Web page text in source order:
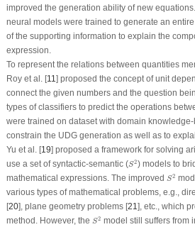
improved the generation ability of new
neural models were trained to generate an
of the supporting information to explain the
expression.
To represent the relations between quantities
Roy et al. [11] proposed the concept of unit
connect the given numbers and the question
types of classifiers to predict the operations
were trained on dataset with domain
constrain the UDG generation as well as to
Yu et al. [19] proposed a framework for solving
use a set of syntactic-semantic (S2
S2) models to
mathematical expressions. The improved S2
S2
various types of mathematical problems, e.g.,
[20], plane geometry problems [21], etc., which
method. However, the S2
S2 model still suffers from